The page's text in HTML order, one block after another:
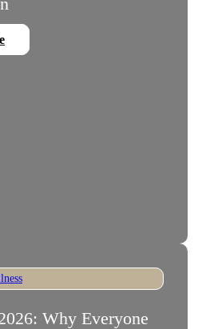
Why Everyone